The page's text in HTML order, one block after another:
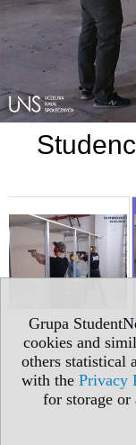
Grupa
cookies and
others statistical
with the Privacy
for storage or